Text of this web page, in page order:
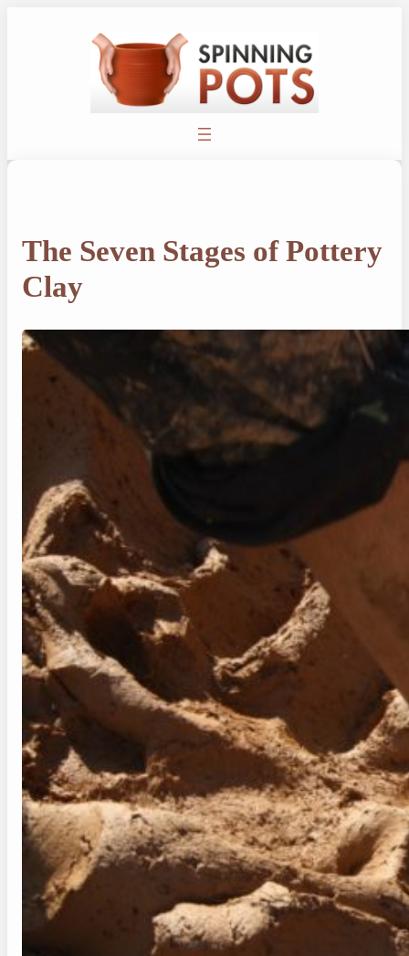
The Seven Stages of Pottery
Clay